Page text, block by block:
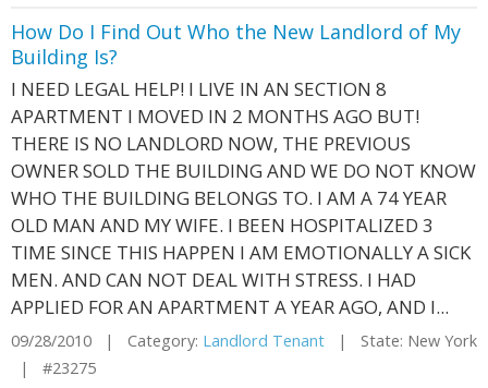
How Do I Find Out Who the New Landlord of My
Building Is?
I NEED LEGAL HELP! I LIVE IN AN SECTION 8
APARTMENT I MOVED IN 2 MONTHS AGO BUT!
THERE IS NO LANDLORD NOW, THE PREVIOUS
OWNER SOLD THE BUILDING AND WE DO NOT KNOW
WHO THE BUILDING BELONGS TO. I AM A 74 YEAR
OLD MAN AND MY WIFE. I BEEN HOSPITALIZED 3
TIME SINCE THIS HAPPEN I AM EMOTIONALLY A SICK
MEN. AND CAN NOT DEAL WITH STRESS. I HAD
APPLIED FOR AN APARTMENT A YEAR AGO, AND I...
09/28/2010 | Category: Landlord Tenant | State: New York
| #23275